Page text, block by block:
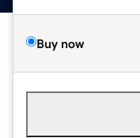
Buy now